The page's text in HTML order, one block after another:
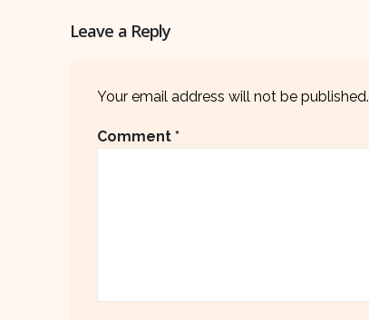
Leave a Reply
Your email address will not be published.
Comment *